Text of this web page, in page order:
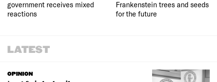
government receives mixed
reactions
Frankenstein trees and seeds
for the future
LATEST
OPINION